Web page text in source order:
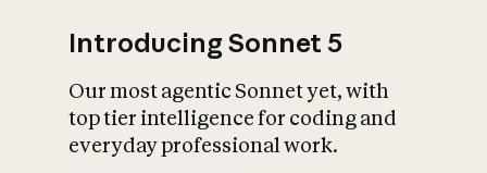
Introducing Sonnet 5
Our most agentic Sonnet yet, with
top tier intelligence for coding and
everyday professional work.